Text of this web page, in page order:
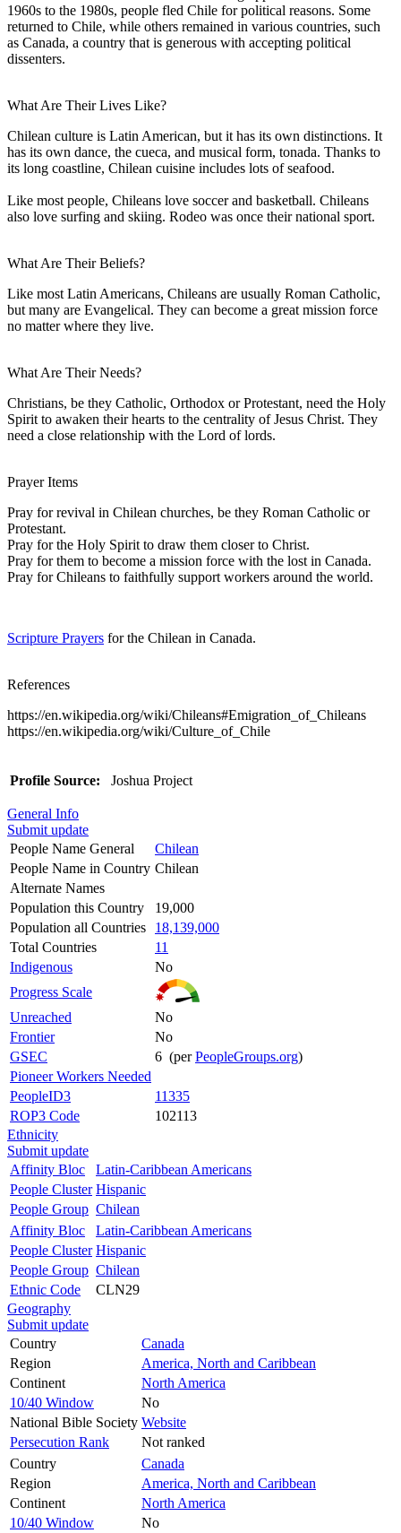
1960s to the 1980s, people fled Chile for political reasons. Some
returned to Chile, while others remained in various countries, such
as Canada, a country that is generous with accepting political
dissenters.
What Are Their Lives Like?
Chilean culture is Latin American, but it has its own distinctions. It
has its own dance, the cueca, and musical form, tonada. Thanks to
its long coastline, Chilean cuisine includes lots of seafood.
Like most people, Chileans love soccer and basketball. Chileans
also love surfing and skiing. Rodeo was once their national sport.
What Are Their Beliefs?
Like most Latin Americans, Chileans are usually Roman Catholic,
but many are Evangelical. They can become a great mission force
no matter where they live.
What Are Their Needs?
Christians, be they Catholic, Orthodox or Protestant, need the Holy
Spirit to awaken their hearts to the centrality of Jesus Christ. They
need a close relationship with the Lord of lords.
Prayer Items
Pray for revival in Chilean churches, be they Roman Catholic or
Protestant.
Pray for the Holy Spirit to draw them closer to Christ.
Pray for them to become a mission force with the lost in Canada.
Pray for Chileans to faithfully support workers around the world.
Scripture Prayers for the Chilean in Canada.
References
https://en.wikipedia.org/wiki/Chileans#Emigration_of_Chileans
https://en.wikipedia.org/wiki/Culture_of_Chile
Profile Source: Joshua Project
General Info
Submit update
People Name General
Chilean
People Name in Country Chilean
Alternate Names
Population this Country
19,000
Population all Countries
18,139,000
Total Countries
11
Indigenous
No
Progress Scale
Unreached
No
Frontier
No
GSEC
6 (perPeopleGroups.org)
Pioneer Workers Needed
PeopleID3
11335
ROP3 Code
102113
Ethnicity
Submit update
Affinity Bloc
Latin-Caribbean Americans
People Cluster Hispanic
People Group Chilean
Affinity Bloc
Latin-Caribbean Americans
People Cluster Hispanic
People Group Chilean
Ethnic Code
CLN29
Geography
Submit update
Country
Canada
Region
America, North and Caribbean
Continent
North America
10/40 Window
No
National Bible Society Website
Persecution Rank
Not ranked
Country
Canada
Region
America, North and Caribbean
Continent
North America
10/40 Window
No